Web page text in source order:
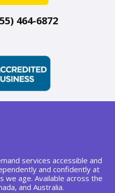
464-6872
services accessible and
and confidently at
we age. Available across the
and Australia.